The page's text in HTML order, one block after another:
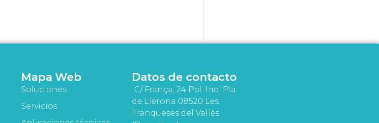
Mapa Web
Soluciones
Servicios
Datos de contacto
C/ França, 24 Pol. Ind. Pla
de Llerona 08520 Les
Franqueses del Vallès